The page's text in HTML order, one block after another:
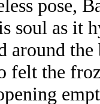
pose,
soul as it
around
felt the